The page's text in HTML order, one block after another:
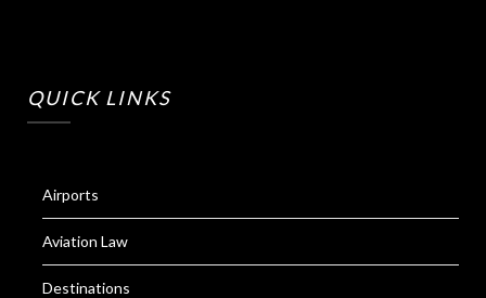
QUICK LINKS
Airports
Aviation Law
Destinations